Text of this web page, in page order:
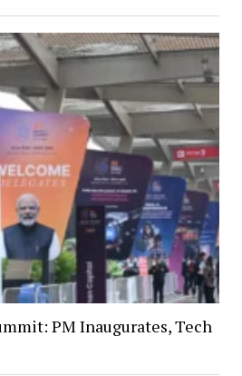
PM Inaugurates, Tech